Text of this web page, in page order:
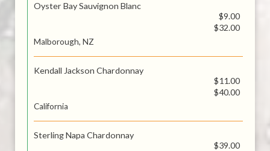
Oyster Bay Sauvignon Blanc
$9.00
$32.00
Malborough, NZ
Kendall Jackson Chardonnay
$11.00
$40.00
California
Sterling Napa Chardonnay
$39.00